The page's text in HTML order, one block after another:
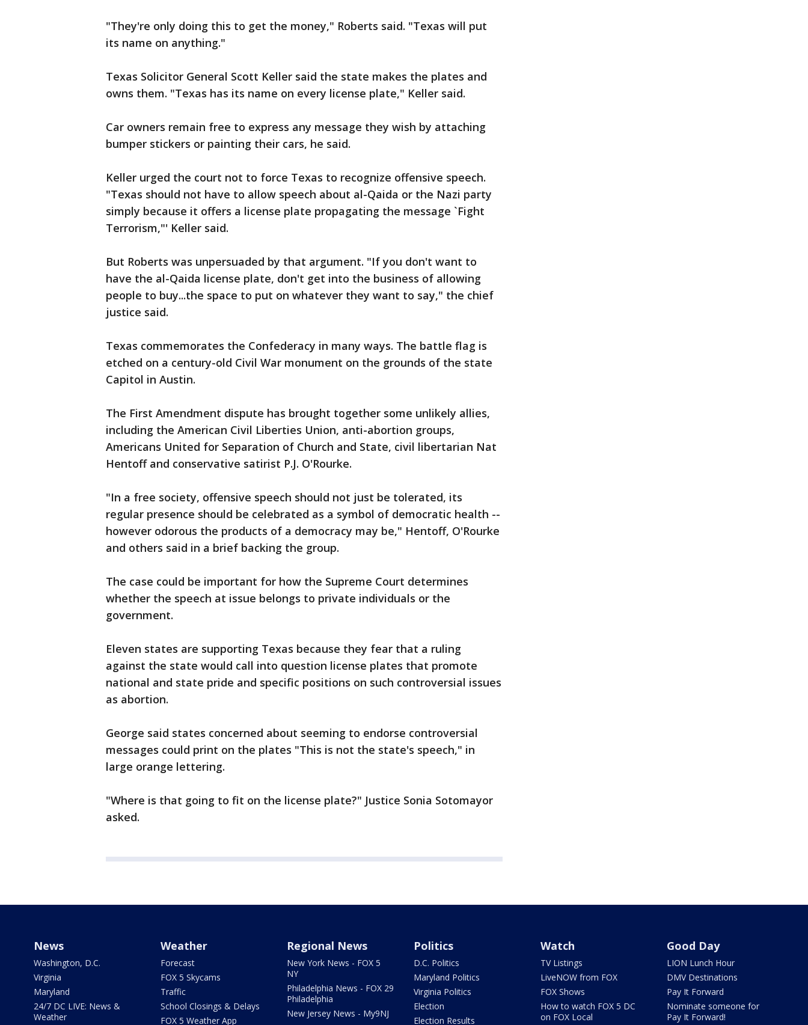
"They're only doing this to get the money," Roberts said. "Texas will put
its name on anything."
Texas Solicitor General Scott Keller said the state makes the plates and
owns them. "Texas has its name on every license plate," Keller said.
Car owners remain free to express any message they wish by attaching
bumper stickers or painting their cars, he said.
Keller urged the court not to force Texas to recognize offensive speech.
"Texas should not have to allow speech about al-Qaida or the Nazi party
simply because it offers a license plate propagating the message `Fight
Terrorism,"' Keller said.
But Roberts was unpersuaded by that argument. "If you don't want to
have the al-Qaida license plate, don't get into the business of allowing
people to buy...the space to put on whatever they want to say," the chief
justice said.
Texas commemorates the Confederacy in many ways. The battle flag is
etched on a century-old Civil War monument on the grounds of the state
Capitol in Austin.
The First Amendment dispute has brought together some unlikely allies,
including the American Civil Liberties Union, anti-abortion groups,
Americans United for Separation of Church and State, civil libertarian Nat
Hentoff and conservative satirist P.J. O'Rourke.
"In a free society, offensive speech should not just be tolerated, its
regular presence should be celebrated as a symbol of democratic health --
however odorous the products of a democracy may be," Hentoff, O'Rourke
and others said in a brief backing the group.
The case could be important for how the Supreme Court determines
whether the speech at issue belongs to private individuals or the
government.
Eleven states are supporting Texas because they fear that a ruling
against the state would call into question license plates that promote
national and state pride and specific positions on such controversial issues
as abortion.
George said states concerned about seeming to endorse controversial
messages could print on the plates "This is not the state's speech," in
large orange lettering.
"Where is that going to fit on the license plate?" Justice Sonia Sotomayor
asked.
News
Washington, D.C.
Virginia
Maryland
24/7 DC LIVE: News &
Weather
Weather
Forecast
FOX 5 Skycams
Traffic
School Closings & Delays
FOX 5 Weather App
Regional News
New York News - FOX 5
NY
Philadelphia News - FOX 29
Philadelphia
New Jersey News - My9NJ
Politics
D.C. Politics
Maryland Politics
Virginia Politics
Election
Election Results
Watch
TV Listings
LiveNOW from FOX
FOX Shows
How to watch FOX 5 DC
on FOX Local
Good Day
LION Lunch Hour
DMV Destinations
Pay It Forward
Nominate someone for
Pay It Forward!